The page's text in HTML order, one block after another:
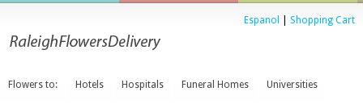
Espanol Shopping Cart
Flowers to: Hotels Hospitals Funeral Homes Universities